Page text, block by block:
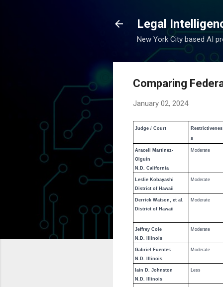
Legal
New York City based AI
Comparing
January 02, 2024
Judge / Court
Restrictivenes
s
Araceli Martínez-
Olguín
N.D. California
Moderate
Leslie Kobayashi
District of Hawaii
Moderate
Derrick Watson, et al.
District of Hawaii
Moderate
Jeffrey Cole
N.D. Illinois
Moderate
Gabriel Fuentes
N.D. Illinois
Moderate
Iain D. Johnston
N.D. Illinois
Less